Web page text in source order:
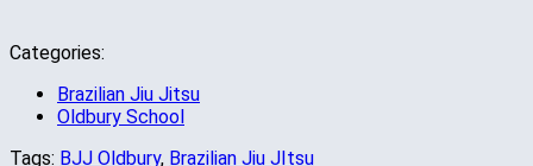
Categories:
Brazilian Jiu Jitsu
Oldbury School
Tags: BJJ Oldbury, Brazilian Jiu JItsu